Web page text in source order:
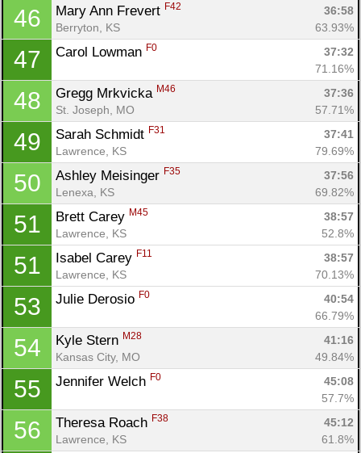
46 Mary Ann Frevert F42
36:58
Berryton, KS
63.93%
47 Carol Lowman F0
37:32
71.16%
48 Gregg Mrkvicka M46
37:36
St. Joseph, MO
57.71%
49 Sarah Schmidt F31
37:41
Lawrence, KS
79.69%
50 Ashley Meisinger F35
37:56
Lenexa, KS
69.82%
51 Brett Carey M45
38:57
Lawrence, KS
52.8%
51 Isabel Carey F11
38:57
Lawrence, KS
70.13%
53 Julie Derosio F0
40:54
66.79%
54 Kyle Stern M28
41:16
Kansas City, MO
49.84%
55 Jennifer Welch F0
45:08
57.7%
56 Theresa Roach F38
45:12
Lawrence, KS
61.8%